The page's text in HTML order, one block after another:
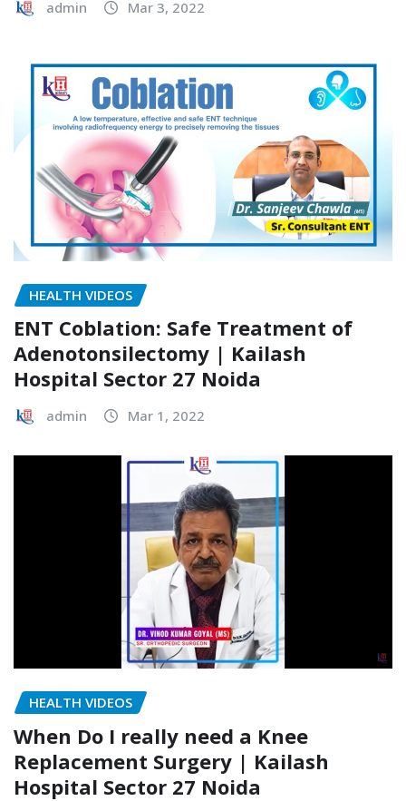
admin Mar 3, 2022
HEALTH VIDEOS
ENT Coblation: Safe Treatment of
Adenotonsilectomy | Kailash
Hospital Sector 27 Noida
admin Mar 1, 2022
HEALTH VIDEOS
When Do I really need a Knee
Replacement Surgery | Kailash
Hospital Sector 27 Noida